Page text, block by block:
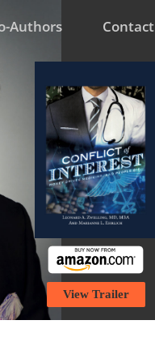
Authors Contact
View Trailer